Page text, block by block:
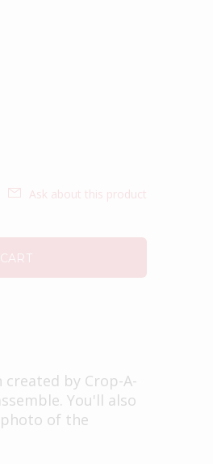
Ask about this product
by Crop-A-
You'll also
of the